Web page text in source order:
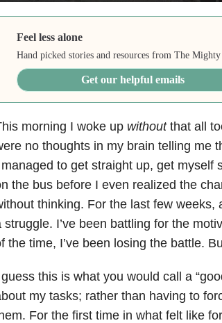
Feel less alone
Hand picked stories and resources from The
Get our helpful emails
morning I woke up withoutthat all
no thoughts in my brain telling me
to get straight up, get myself
the bus before I even realized the
thinking. For the last few
struggle. I’ve been battling for the
the time, I’ve been losing the battle.
this is what you would call a
my tasks; rather than having to
For the first time in what felt like